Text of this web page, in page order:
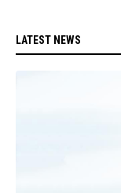
LATEST NEWS